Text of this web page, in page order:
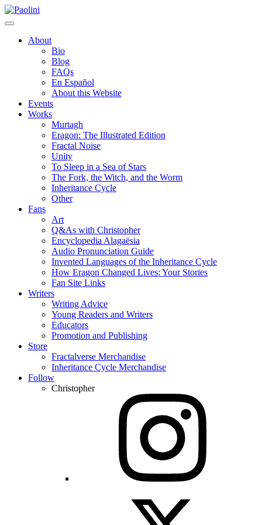
Skip
to
Paolini
About
Bio
Blog
FAQs
En Español
About this Website
Events
Works
Murtagh
Eragon: The Illustrated Edition
Fractal Noise
Unity
To Sleep in a Sea of Stars
The Fork, the Witch, and the Worm
Inheritance Cycle
Other
Fans
Art
Q&As with Christopher
Encyclopedia Alagaësia
Audio Pronunciation Guide
Invented Languages of the Inheritance Cycle
How Eragon Changed Lives: Your Stories
Fan Site Links
Writers
Writing Advice
Young Readers and Writers
Educators
Promotion and Publishing
Store
Fractalverse Merchandise
Inheritance Cycle Merchandise
Follow
Christopher